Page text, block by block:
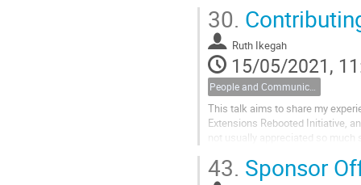
who knows, maybe you will tell
30.
Ruth Ikegah
15/05/2021,
This talk aims to share my
Extensions Rebooted Initiative,
not usually appreciated so
43. Sponsor